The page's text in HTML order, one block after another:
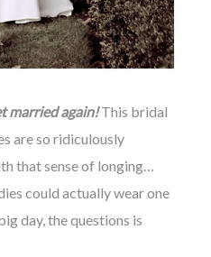
married again!This bridal
are so ridiculously
that sense of longing…
could actually wear one
day, the questions is